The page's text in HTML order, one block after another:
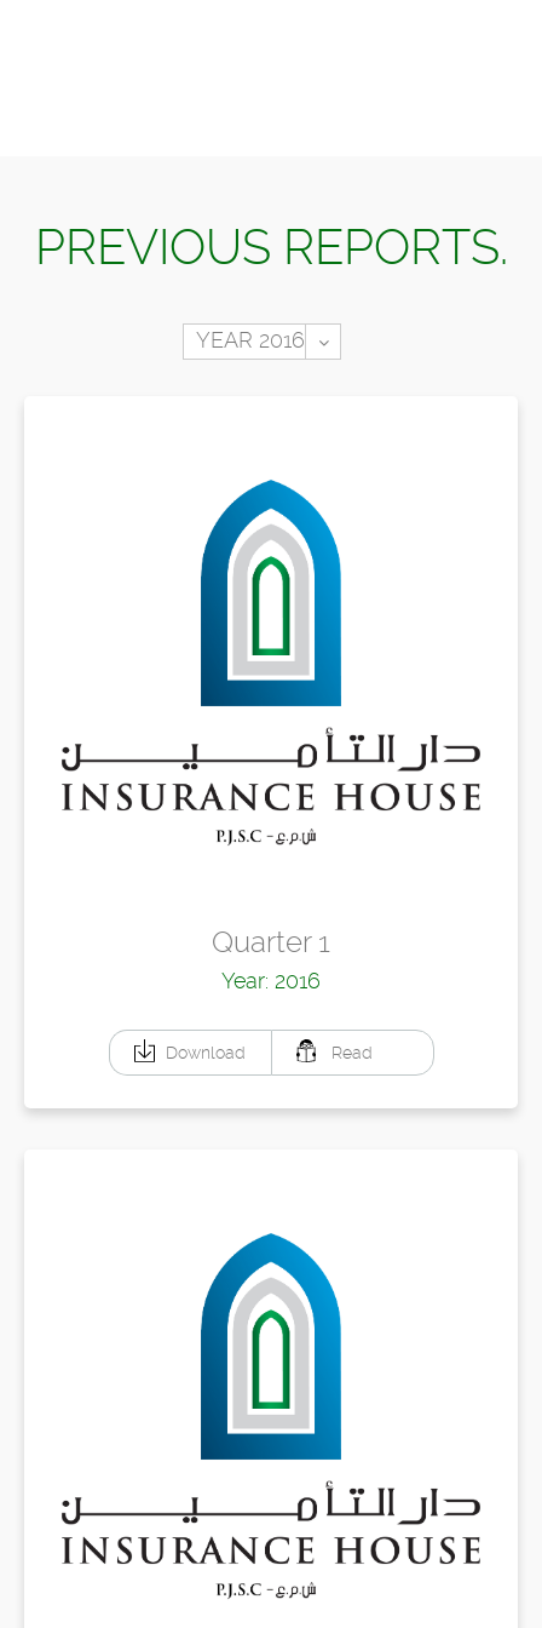
PREVIOUS REPORTS.
YEAR 2016 Toggle Dropdown
Quarter 1
Year: 2016
Download Read